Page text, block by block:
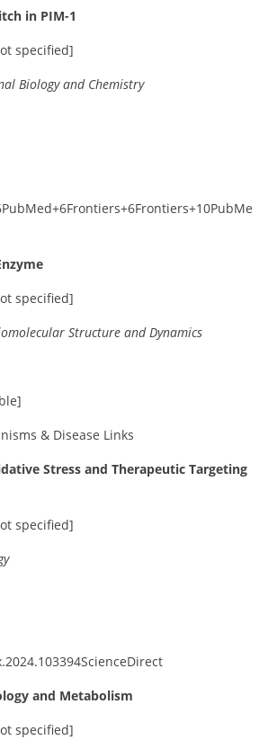
in PIM-1
specified]
Biology and Chemistry
PubMed+6Frontiers+6Frontiers+10PubMe
specified]
Structure and Dynamics
& Disease Links
Stress and Therapeutic Targeting
specified]
ScienceDirect
and Metabolism
specified]